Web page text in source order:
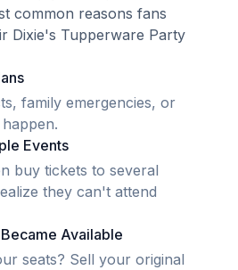
common reasons fans
Dixie's Tupperware Party
family emergencies, or
Events
buy tickets to several
they can't attend
Available
seats? Sell your original